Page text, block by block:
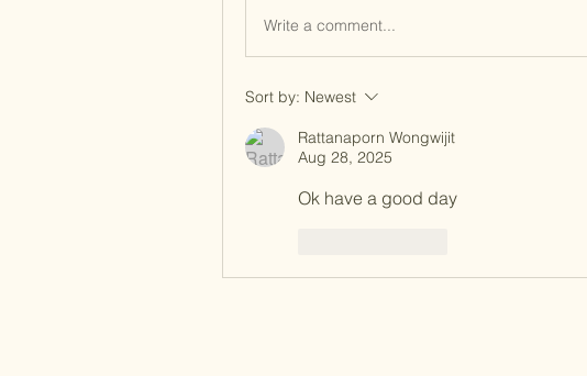
Write a comment...
Sort by: Newest
Rattanaporn Wongwijit
Aug 28, 2025
Ok have a good day